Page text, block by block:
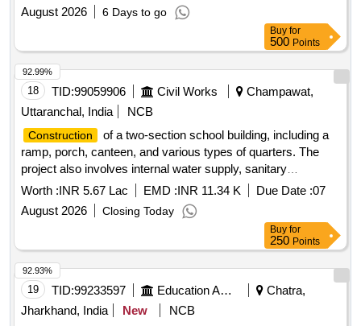
August 2026
6 Days to go
Buy for
500 Points
18 TID:99059906 Civil Works
Champawat,
Uttaranchal, India
NCB
Construction
of a two-section school building, including a
ramp, porch, canteen, and various types of quarters. The
project also involves internal water supply, sanitary
installations, drainage, development, and electrical works.
Additionally, it includes providing an inspection vehicle for the
office of the Assistant Engineer. Light Motor inspection
vehicle service, fuel reimbursement, extra duty hours, night
halt charges
Worth :INR 5.67 Lac EMD :INR 11.34 K Due Date :07
August 2026
Closing Today
92.99%
Buy for
250 Points
19 TID:99233597 Education And Research Institute
Chatra,
Jharkhand, India
New
NCB
92.93%